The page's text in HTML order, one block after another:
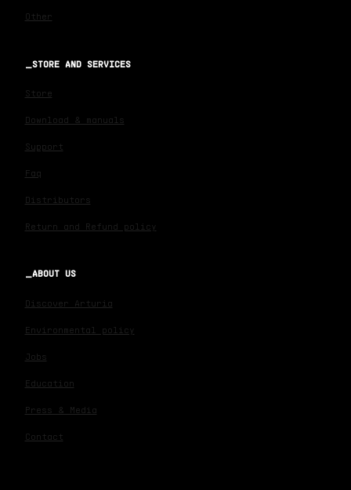
Other
STORE AND SERVICES
Store
Download & manuals
Support
Faq
Distributors
Return and Refund policy
ABOUT US
Discover Arturia
Environmental policy
Jobs
Education
Press & Media
Contact